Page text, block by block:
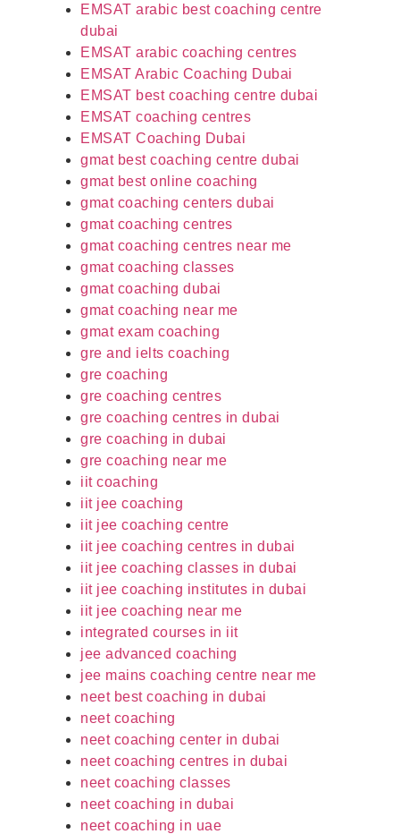
EMSAT arabic best coaching centre
dubai
EMSAT arabic coaching centres
EMSAT Arabic Coaching Dubai
EMSAT best coaching centre dubai
EMSAT coaching centres
EMSAT Coaching Dubai
gmat best coaching centre dubai
gmat best online coaching
gmat coaching centers dubai
gmat coaching centres
gmat coaching centres near me
gmat coaching classes
gmat coaching dubai
gmat coaching near me
gmat exam coaching
gre and ielts coaching
gre coaching
gre coaching centres
gre coaching centres in dubai
gre coaching in dubai
gre coaching near me
iit coaching
iit jee coaching
iit jee coaching centre
iit jee coaching centres in dubai
iit jee coaching classes in dubai
iit jee coaching institutes in dubai
iit jee coaching near me
integrated courses in iit
jee advanced coaching
jee mains coaching centre near me
neet best coaching in dubai
neet coaching
neet coaching center in dubai
neet coaching centres in dubai
neet coaching classes
neet coaching in dubai
neet coaching in uae